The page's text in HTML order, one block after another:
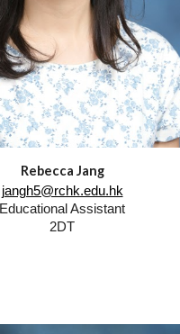
Rebecca Jang
jangh5@rchk.edu.hk
Educational Assistant
2DT